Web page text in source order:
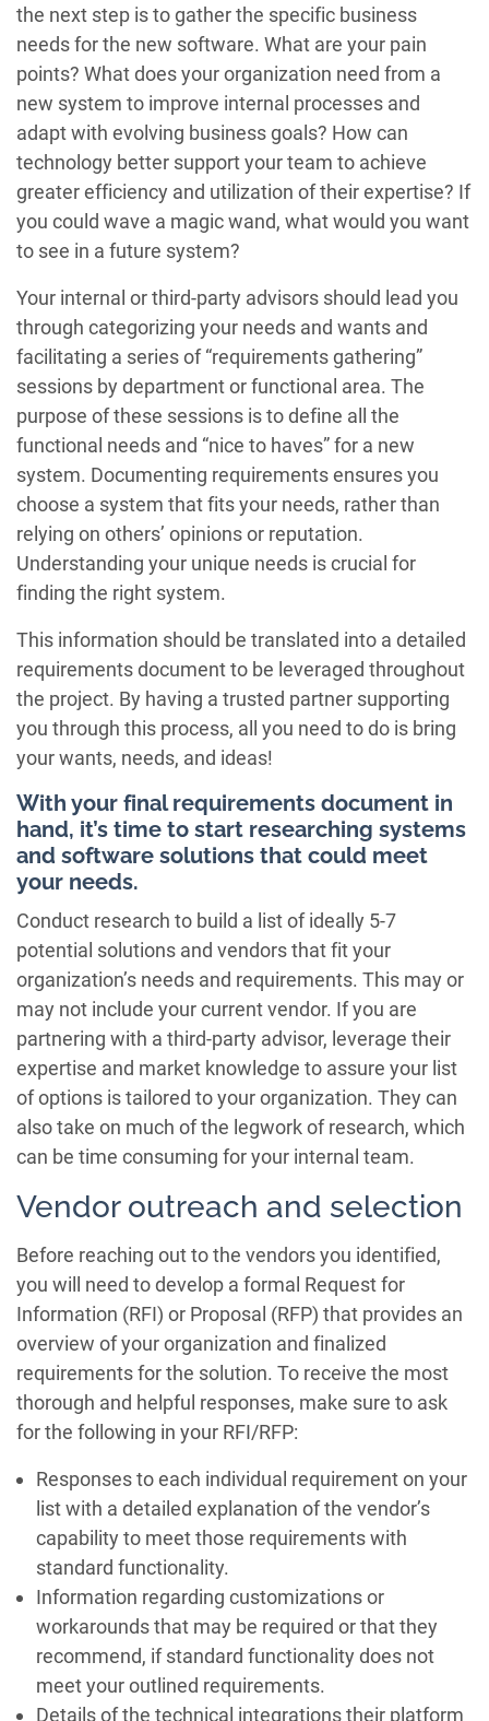
the next step is to gather the specific business
needs for the new software. What are your pain
points? What does your organization need from a
new system to improve internal processes and
adapt with evolving business goals? How can
technology better support your team to achieve
greater efficiency and utilization of their expertise? If
you could wave a magic wand, what would you want
to see in a future system?
Your internal or third-party advisors should lead you
through categorizing your needs and wants and
facilitating a series of “requirements gathering”
sessions by department or functional area. The
purpose of these sessions is to define all the
functional needs and “nice to haves” for a new
system. Documenting requirements ensures you
choose a system that fits your needs, rather than
relying on others’ opinions or reputation.
Understanding your unique needs is crucial for
finding the right system.
This information should be translated into a detailed
requirements document to be leveraged throughout
the project. By having a trusted partner supporting
you through this process, all you need to do is bring
your wants, needs, and ideas!
With your final requirements document in
hand, it’s time to start researching systems
and software solutions that could meet
your needs.
Conduct research to build a list of ideally 5-7
potential solutions and vendors that fit your
organization’s needs and requirements. This may or
may not include your current vendor. If you are
partnering with a third-party advisor, leverage their
expertise and market knowledge to assure your list
of options is tailored to your organization. They can
also take on much of the legwork of research, which
can be time consuming for your internal team.
Vendor outreach and selection
Before reaching out to the vendors you identified,
you will need to develop a formal Request for
Information (RFI) or Proposal (RFP) that provides an
overview of your organization and finalized
requirements for the solution. To receive the most
thorough and helpful responses, make sure to ask
for the following in your RFI/RFP:
Responses to each individual requirement on your
list with a detailed explanation of the vendor’s
capability to meet those requirements with
standard functionality.
Information regarding customizations or
workarounds that may be required or that they
recommend, if standard functionality does not
meet your outlined requirements.
Details of the technical integrations their platform